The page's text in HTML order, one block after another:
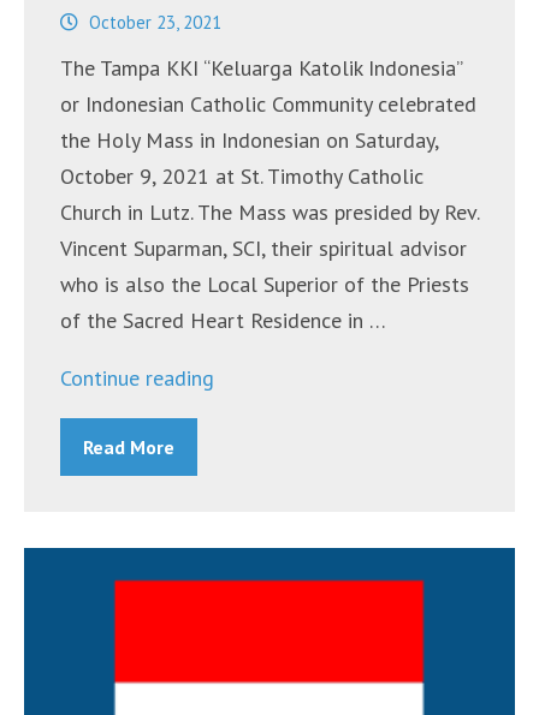
October 23, 2021
The Tampa KKI “Keluarga Katolik Indonesia”
or Indonesian Catholic Community celebrated
the Holy Mass in Indonesian on Saturday,
October 9, 2021 at St. Timothy Catholic
Church in Lutz. The Mass was presided by Rev.
Vincent Suparman, SCI, their spiritual advisor
who is also the Local Superior of the Priests
of the Sacred Heart Residence in …
Continue reading
Read More